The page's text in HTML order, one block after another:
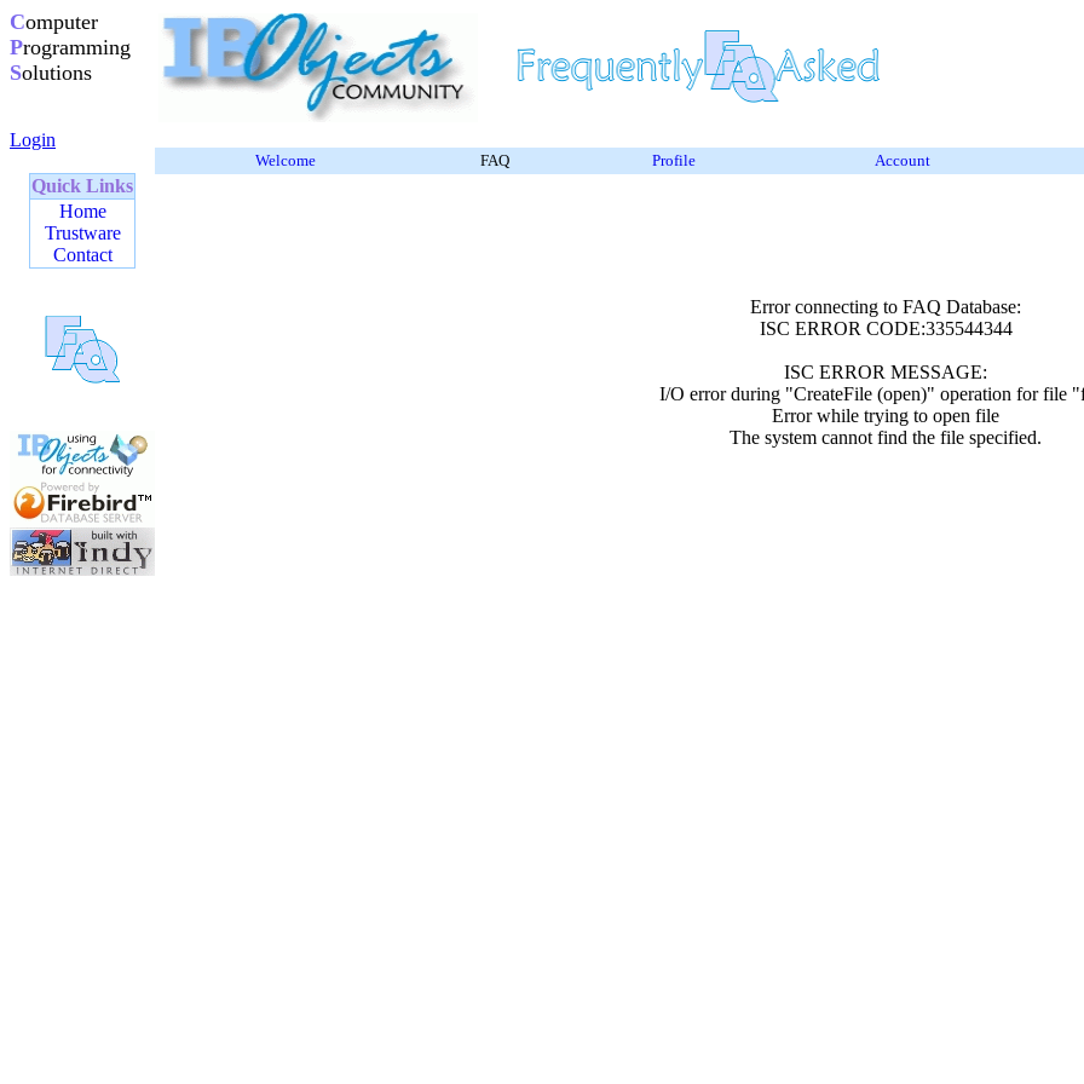
Computer
Programming
Solutions
Login
Quick Links
Home
Trustware
Contact
Welcome FAQ Profile Account
Error connecting to FAQ Database:
ISC ERROR CODE:335544344
ISC ERROR MESSAGE:
I/O error during "CreateFile (open)" operation for file
Error while trying to open file
The system cannot find the file specified.